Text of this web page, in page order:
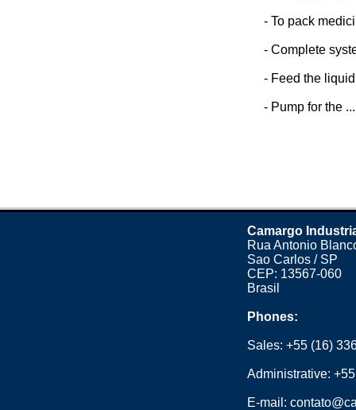
- To pack
- Complete
- Feed the
- Pump for the ...
Camargo
Rua Antonio
Sao Carlos / SP
CEP: 13567-060
Brasil
Phones:
Sales:+55 (16)
Administrative:
E-mail: